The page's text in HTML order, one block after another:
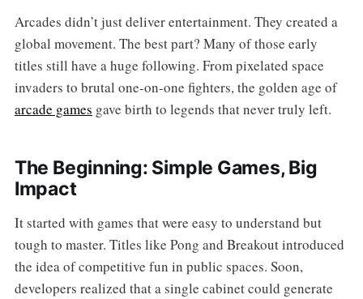
Arcades didn’t just deliver entertainment. They created a
global movement. The best part? Many of those early
titles still have a huge following. From pixelated space
invaders to brutal one-on-one fighters, the golden age of
arcade games gave birth to legends that never truly left.
The Beginning: Simple Games, Big
Impact
It started with games that were easy to understand but
tough to master. Titles like Pong and Breakout introduced
the idea of competitive fun in public spaces. Soon,
developers realized that a single cabinet could generate